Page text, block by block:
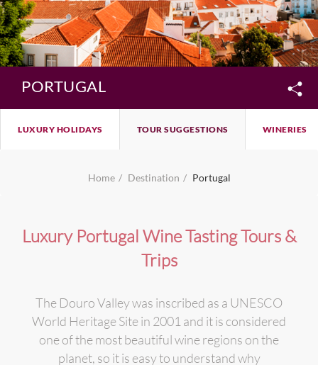
PORTUGAL
LUXURY HOLIDAYS TOUR SUGGESTIONS WINERIES
Home Destination Portugal
Luxury Portugal Wine Tasting Tours &
Trips
The Douro Valley was inscribed as a UNESCO
World Heritage Site in 2001 and it is considered
one of the most beautiful wine regions on the
planet, so it is easy to understand why